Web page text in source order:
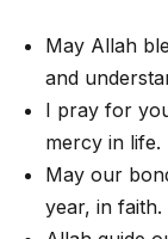
May Allah
and
I pray for
mercy in life.
May our
year, in faith.